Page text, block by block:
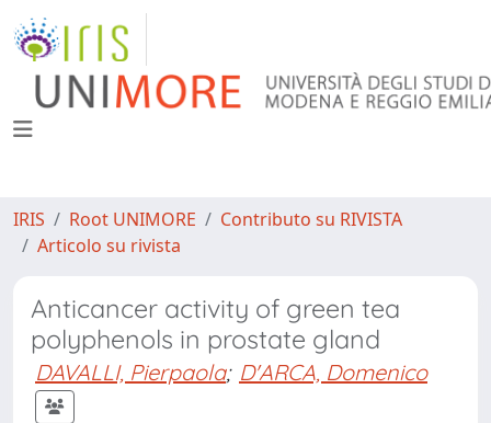
IRIS Root UNIMORE
Contributo su RIVISTA
Articolo su rivista
Anticancer activity of green tea
polyphenols in prostate gland
DAVALLI, Pierpaola; D'ARCA, Domenico